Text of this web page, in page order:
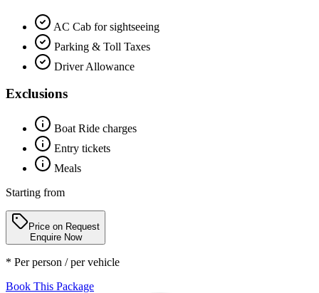
AC Cab for sightseeing
Parking & Toll Taxes
Driver Allowance
Exclusions
Boat Ride charges
Entry tickets
Meals
Starting from
Price on Request
Enquire Now
* Per person / per vehicle
Book This Package